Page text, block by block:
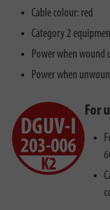
Cable colour: red
Category 2
Power when wound
Power when
For